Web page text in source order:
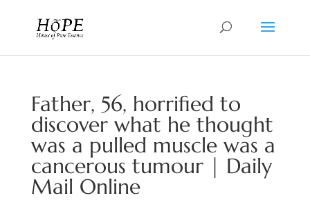
Father, 56, horrified to
discover what he thought
was a pulled muscle was a
cancerous tumour | Daily
Mail Online